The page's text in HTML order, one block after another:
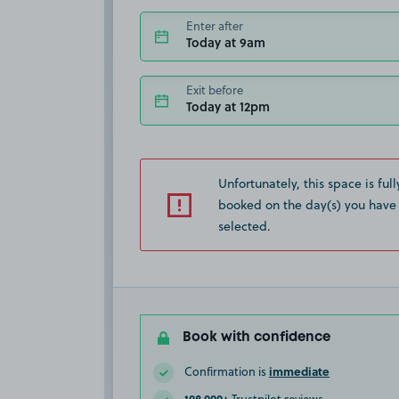
Enter after
Today at 9am
Exit before
Today at 12pm
Unfortunately, this space is
booked on the day(s) you have
selected.
Book with confidence
Confirmation is immediate